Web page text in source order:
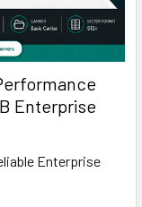
Enterprise
Enterprise